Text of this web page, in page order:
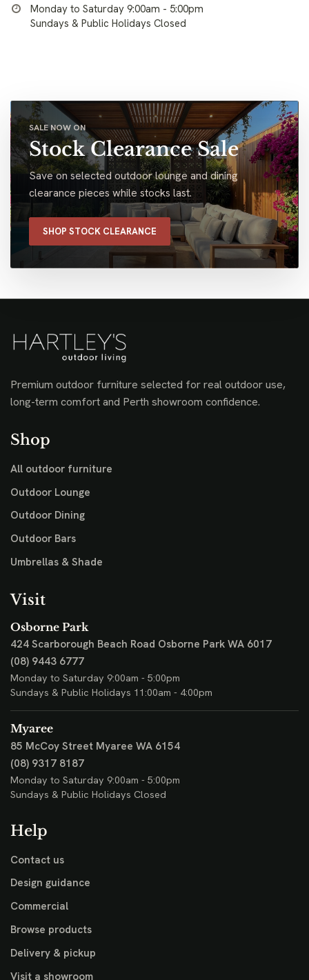
Monday to Saturday 9:00am - 5:00pm
Sundays & Public Holidays Closed
SALE NOW ON
Stock Clearance Sale
Save on selected outdoor lounge and dining
clearance pieces while stocks last.
SHOP STOCK CLEARANCE
Premium outdoor furniture selected for real outdoor use,
long-term comfort and Perth showroom confidence.
Shop
All outdoor furniture
Outdoor Lounge
Outdoor Dining
Outdoor Bars
Umbrellas & Shade
Visit
Osborne Park
424 Scarborough Beach Road Osborne Park WA 6017
(08) 9443 6777
Monday to Saturday 9:00am - 5:00pm
Sundays & Public Holidays 11:00am - 4:00pm
Myaree
85 McCoy Street Myaree WA 6154
(08) 9317 8187
Monday to Saturday 9:00am - 5:00pm
Sundays & Public Holidays Closed
Help
Contact us
Design guidance
Commercial
Browse products
Delivery & pickup
Visit a showroom